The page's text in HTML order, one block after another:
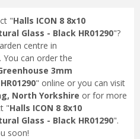
"Halls ICON 8 8x10
Glass - Black HR01290"?
centre in
. You can order the
3mm
" online or you can visit
North Yorkshire or for more
"Halls ICON 8 8x10
Glass - Black HR01290".
soon!